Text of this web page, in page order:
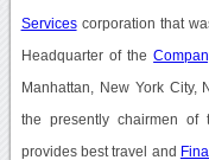
Servicescorporation that
Headquarter of the
Manhattan, New York City,
the presently chairmen of
provides best travel and